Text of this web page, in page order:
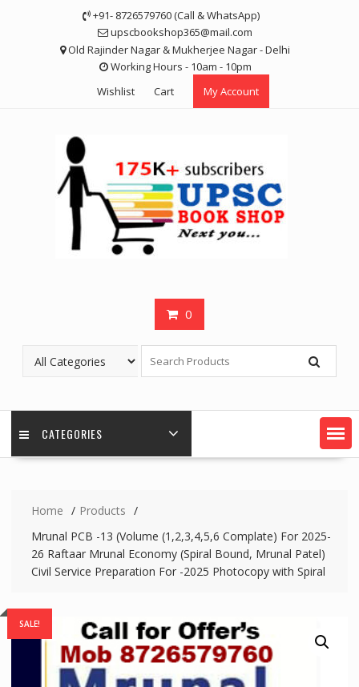
+91- 8726579760 (Call & WhatsApp)
upscbookshop365@mail.com
Old Rajinder Nagar & Mukherjee Nagar - Delhi
Working Hours - 10am - 10pm
Wishlist
Cart My Account
0
CATEGORIES
Home
Products
Mrunal PCB -13 (Volume (1,2,3,4,5,6 Complate) For 2025-
26 Raftaar Mrunal Economy (Spiral Bound, Mrunal Patel)
Civil Service Preparation For -2025 Photocopy with Spiral
SALE!